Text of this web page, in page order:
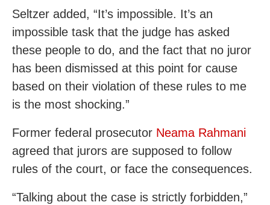
Seltzer added, “It’s impossible. It’s an
impossible task that the judge has asked
these people to do, and the fact that no juror
has been dismissed at this point for cause
based on their violation of these rules to me
is the most shocking.”
Former federal prosecutor Neama Rahmani
agreed that jurors are supposed to follow
rules of the court, or face the consequences.
“Talking about the case is strictly forbidden,”